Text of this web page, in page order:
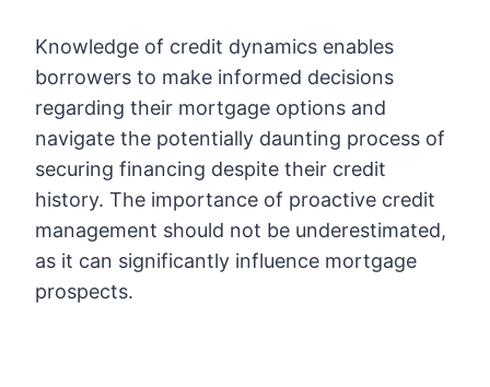
Knowledge of credit dynamics enables
borrowers to make informed decisions
regarding their mortgage options and
navigate the potentially daunting process of
securing financing despite their credit
history. The importance of proactive credit
management should not be underestimated,
as it can significantly influence mortgage
prospects.